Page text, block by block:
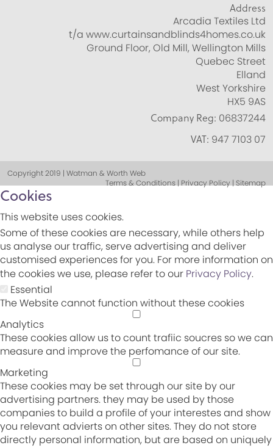
Address
Arcadia Textiles Ltd
t/a www.curtainsandblinds4homes.co.uk
Ground Floor, Old Mill, Wellington Mills
Quebec Street
Elland
West Yorkshire
HX5 9AS
Company Reg: 06837244
VAT: 947 7103 07
Copyright 2019 | Watman & Worth Web
Terms & Conditions | Privacy Policy | Sitemap
Cookies
This website uses cookies.
Some of these cookies are necessary, while others help
us analyse our traffic, serve advertising and deliver
customised experiences for you. For more information on
the cookies we use, please refer to our Privacy Policy.
Essential
The Website cannot function without these cookies
Analytics
These cookies allow us to count trafiic soucres so we can
measure and improve the perfomance of our site.
Marketing
These cookies may be set through our site by our
advertising partners. they may be used by those
companies to build a profile of your interestes and show
you relevant advierts on other sites. They do not store
directly personal information, but are based on uniquely